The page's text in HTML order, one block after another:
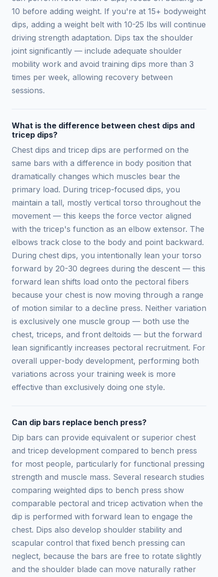
10 before adding weight. If you're at 15+ bodyweight
dips, adding a weight belt with 10-25 lbs will continue
driving strength adaptation. Dips tax the shoulder
joint significantly — include adequate shoulder
mobility work and avoid training dips more than 3
times per week, allowing recovery between
sessions.
What is the difference between chest dips and
tricep dips?
Chest dips and tricep dips are performed on the
same bars with a difference in body position that
dramatically changes which muscles bear the
primary load. During tricep-focused dips, you
maintain a tall, mostly vertical torso throughout the
movement — this keeps the force vector aligned
with the tricep's function as an elbow extensor. The
elbows track close to the body and point backward.
During chest dips, you intentionally lean your torso
forward by 20-30 degrees during the descent — this
forward lean shifts load onto the pectoral fibers
because your chest is now moving through a range
of motion similar to a decline press. Neither variation
is exclusively one muscle group — both use the
chest, triceps, and front deltoids — but the forward
lean significantly increases pectoral recruitment. For
overall upper-body development, performing both
variations across your training week is more
effective than exclusively doing one style.
Can dip bars replace bench press?
Dip bars can provide equivalent or superior chest
and tricep development compared to bench press
for most people, particularly for functional pressing
strength and muscle mass. Several research studies
comparing weighted dips to bench press show
comparable pectoral and tricep activation when the
dip is performed with forward lean to engage the
chest. Dips also develop shoulder stability and
scapular control that fixed bench pressing can
neglect, because the bars are free to rotate slightly
and the shoulder blade can move naturally rather